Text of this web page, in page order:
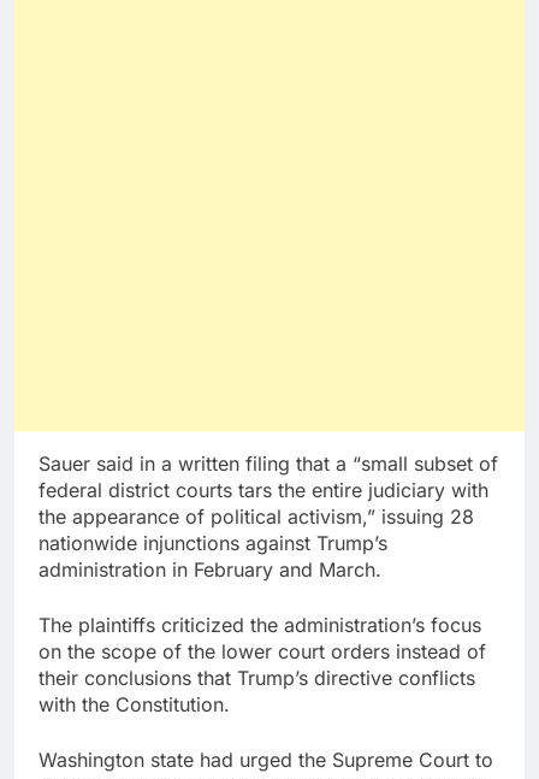
Sauer said in a written filing that a “small subset of
federal district courts tars the entire judiciary with
the appearance of political activism,” issuing 28
nationwide injunctions against Trump’s
administration in February and March.
The plaintiffs criticized the administration’s focus
on the scope of the lower court orders instead of
their conclusions that Trump’s directive conflicts
with the Constitution.
Washington state had urged the Supreme Court to